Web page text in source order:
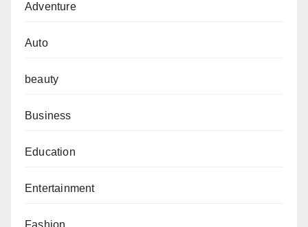
Adventure
Auto
beauty
Business
Education
Entertainment
Fashion